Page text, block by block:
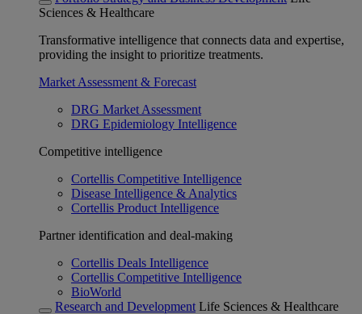
Sciences & Healthcare
Transformative intelligence that connects data and expertise,
providing the insight to prioritize treatments.
Market Assessment & Forecast
DRG Market Assessment
DRG Epidemiology Intelligence
Competitive intelligence
Cortellis Competitive Intelligence
Disease Intelligence & Analytics
Cortellis Product Intelligence
Partner identification and deal-making
Cortellis Deals Intelligence
Cortellis Competitive Intelligence
BioWorld
Research and Development Life Sciences & Healthcare